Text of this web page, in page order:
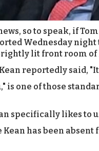
so to speak, if
Wednesday
lit front room of
reportedly said,
is one of those
specifically likes to
has been